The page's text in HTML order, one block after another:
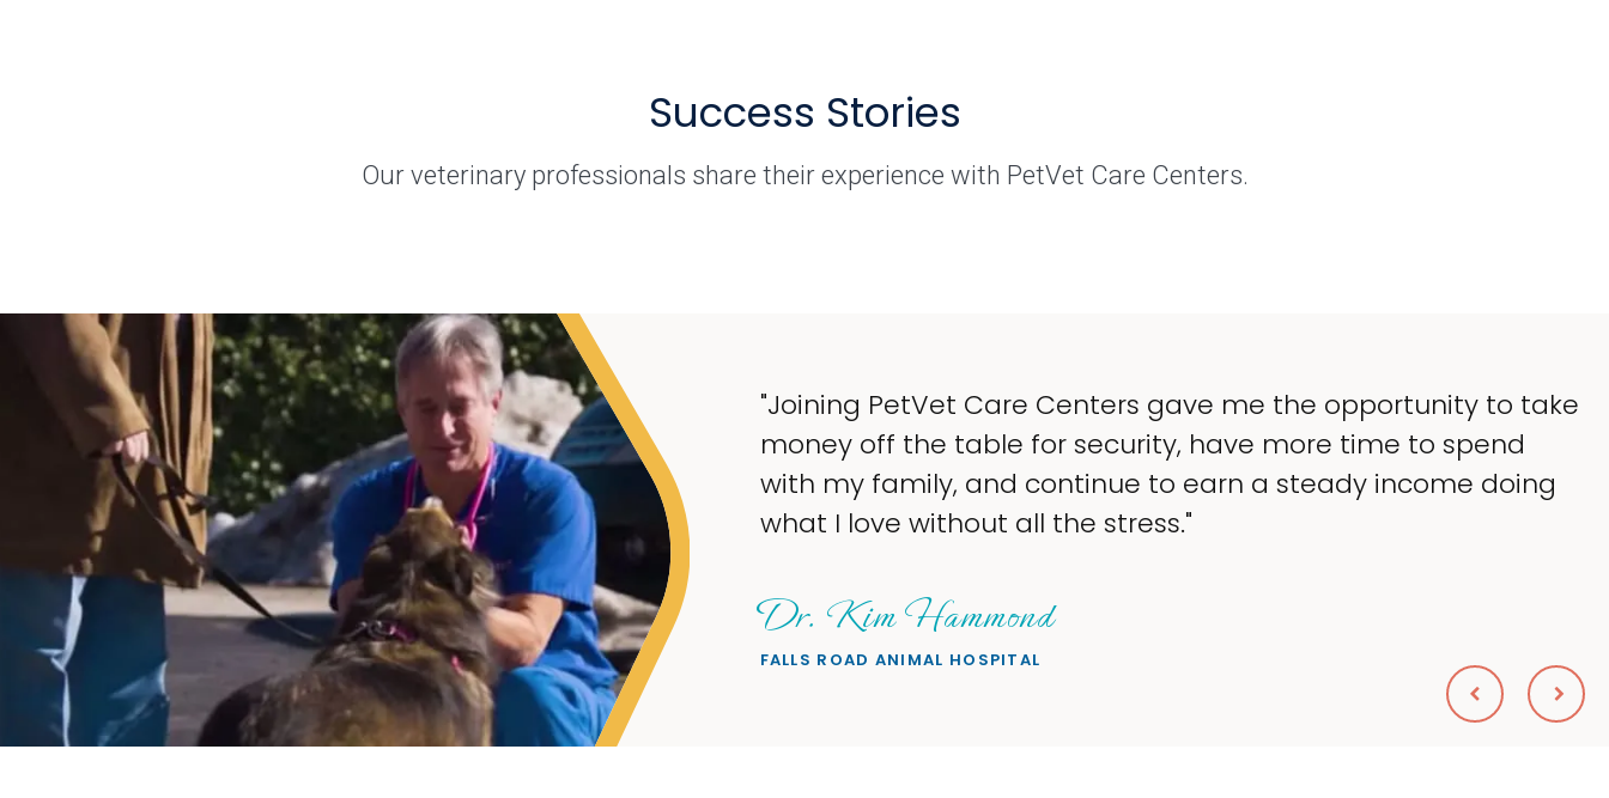
Success Stories
Our veterinary professionals share their experience with PetVet Care Centers.
"Joining PetVet Care Centers gave me the opportunity to take
money off the table for security, have more time to spend
with my family, and continue to earn a steady income doing
what I love without all the stress."
Dr. Kim Hammond
FALLS ROAD ANIMAL HOSPITAL